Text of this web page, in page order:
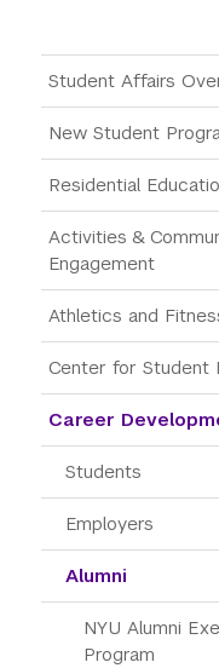
Main Menu
Student Affairs
New Student
Residential
Activities &
Engagement
Athletics and
Center for Student
Career
Students
Employers
Alumni
NYU Alumni
Program